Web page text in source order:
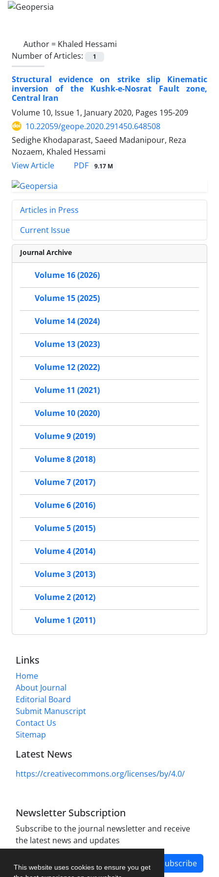
This website uses cookies to ensure you get
Author = Khaled Hessami
Number of Articles:
1
Structural evidence on strike slip Kinematic
inversion of the Kushk-e-Nosrat Fault zone,
Central Iran
Volume 10, Issue 1, January 2020, Pages 195-209
10.22059/geope.2020.291450.648508
Sedighe Khodaparast, Saeed Madanipour, Reza
Nozaem, Khaled Hessami
View Article
PDF 9.17 M
Articles in Press
Current Issue
Journal Archive
Volume 16 (2026)
Volume 15 (2025)
Volume 14 (2024)
Volume 13 (2023)
Volume 12 (2022)
Volume 11 (2021)
Volume 10 (2020)
Volume 9 (2019)
Volume 8 (2018)
Volume 7 (2017)
Volume 6 (2016)
Volume 5 (2015)
Volume 4 (2014)
Volume 3 (2013)
Volume 2 (2012)
Volume 1 (2011)
Links
Home
About Journal
Editorial Board
Submit Manuscript
Contact Us
Sitemap
Latest News
https://creativecommons.org/licenses/by/4.0/
Newsletter Subscription
Subscribe to the journal newsletter and receive
the latest news and updates
Subscribe